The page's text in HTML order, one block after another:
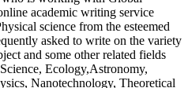
academic writing service
science from the esteemed
asked to write on the variety
and some other related fields
Ecology,Astronomy,
Nanotechnology, Theoretical